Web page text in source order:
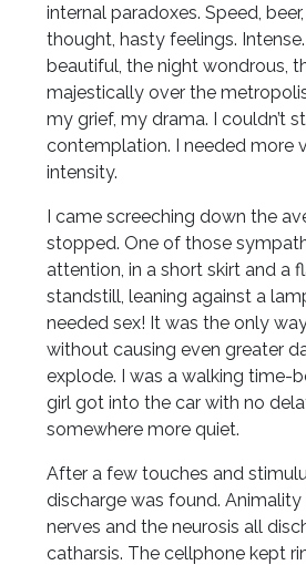
internal paradoxes. Speed,
thought, hasty feelings.
beautiful, the night wondrous,
majestically over the
my grief, my drama. I couldn’t
contemplation. I needed more
intensity.
I came screeching down the
stopped. One of those
attention, in a short skirt and a
standstill, leaning against a
needed sex! It was the only
without causing even greater
explode. I was a walking time-
girl got into the car with no
somewhere more quiet.
After a few touches and
discharge was found.
nerves and the neurosis all
catharsis. The cellphone kept